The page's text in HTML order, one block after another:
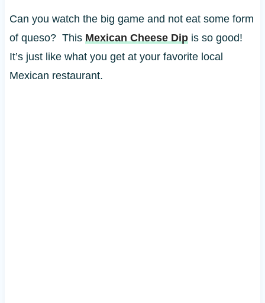
Can you watch the big game and not eat some form
of queso? This Mexican Cheese Dipis so good!
It’s just like what you get at your favorite local
Mexican restaurant.